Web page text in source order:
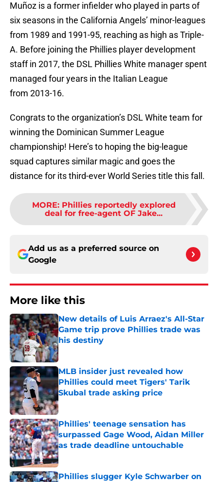
Muñoz is a former infielder who played in parts of
six seasons in the California Angels’ minor-leagues
from 1989 and 1991-95, reaching as high as Triple-
A. Before joining the Phillies player development
staff in 2017, the DSL Phillies White manager spent
managed four years in the Italian League
from 2013-16.
Congrats to the organization’s DSL White team for
winning the Dominican Summer League
championship! Here’s to hoping the big-league
squad captures similar magic and goes the
distance for its third-ever World Series title this fall.
MORE: Phillies reportedly explored
deal for free-agent OF Jake...
Add us as a preferred source on
Google
More like this
New details of Luis Arraez's All-Star
Game trip prove Phillies trade was
his destiny
Published by on Invalid Date
MLB insider just revealed how
Phillies could meet Tigers' Tarik
Skubal trade asking price
Published by on Invalid Date
Phillies' teenage sensation has
surpassed Gage Wood, Aidan Miller
as trade deadline untouchable
Published by on Invalid Date
Phillies slugger Kyle Schwarber on